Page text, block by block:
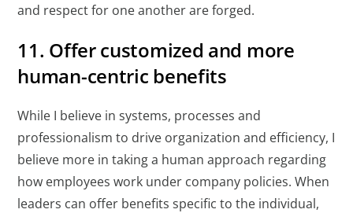
and respect for one another are forged.
11. Offer customized and more
human-centric benefits
While I believe in systems, processes and
professionalism to drive organization and efficiency, I
believe more in taking a human approach regarding
how employees work under company policies. When
leaders can offer benefits specific to the individual,